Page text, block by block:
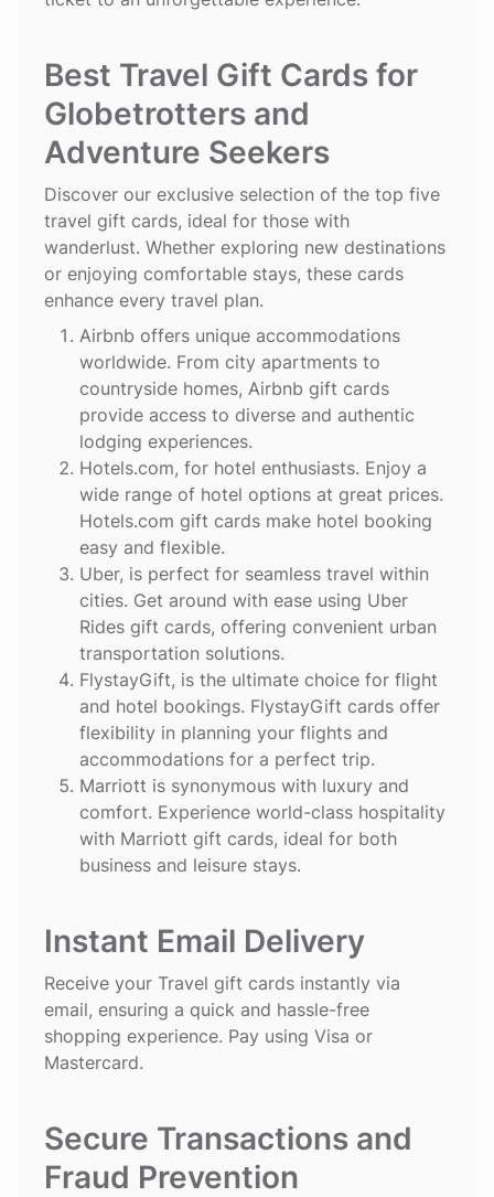
Best Travel Gift Cards for
Globetrotters and
Adventure Seekers
Discover our exclusive selection of the top five
travel gift cards, ideal for those with
wanderlust. Whether exploring new destinations
or enjoying comfortable stays, these cards
enhance every travel plan.
Airbnb offers unique accommodations
worldwide. From city apartments to
countryside homes, Airbnb gift cards
provide access to diverse and authentic
lodging experiences.
Hotels.com, for hotel enthusiasts. Enjoy a
wide range of hotel options at great prices.
Hotels.com gift cards make hotel booking
easy and flexible.
Uber, is perfect for seamless travel within
cities. Get around with ease using Uber
Rides gift cards, offering convenient urban
transportation solutions.
FlystayGift, is the ultimate choice for flight
and hotel bookings. FlystayGift cards offer
flexibility in planning your flights and
accommodations for a perfect trip.
Marriott is synonymous with luxury and
comfort. Experience world-class hospitality
with Marriott gift cards, ideal for both
business and leisure stays.
Instant Email Delivery
Receive your Travel gift cards instantly via
email, ensuring a quick and hassle-free
shopping experience. Pay using Visa or
Mastercard.
Secure Transactions and
Fraud Prevention